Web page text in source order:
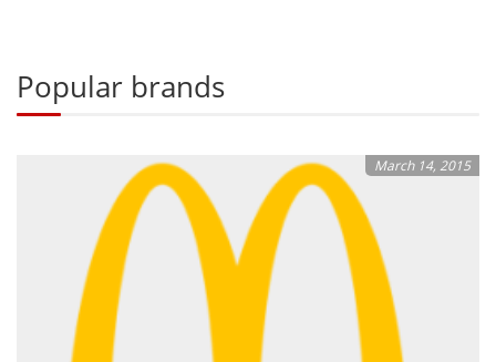
Popular brands
March 14, 2015